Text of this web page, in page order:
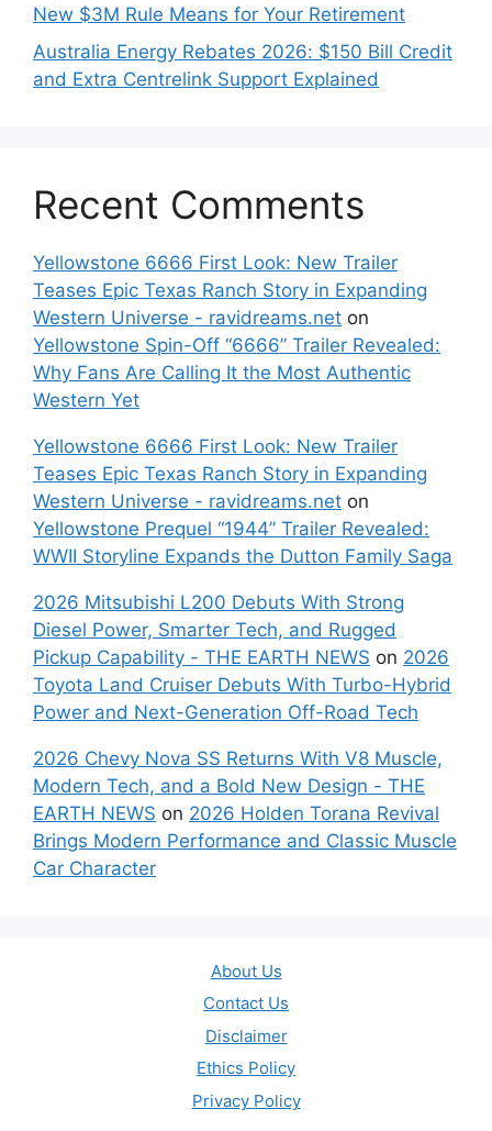
New $3M Rule Means for Your Retirement
Australia Energy Rebates 2026: $150 Bill Credit
and Extra Centrelink Support Explained
Recent Comments
Yellowstone 6666 First Look: New Trailer
Teases Epic Texas Ranch Story in Expanding
Western Universe - ravidreams.net on
Yellowstone Spin-Off “6666” Trailer Revealed:
Why Fans Are Calling It the Most Authentic
Western Yet
Yellowstone 6666 First Look: New Trailer
Teases Epic Texas Ranch Story in Expanding
Western Universe - ravidreams.net on
Yellowstone Prequel “1944” Trailer Revealed:
WWII Storyline Expands the Dutton Family Saga
2026 Mitsubishi L200 Debuts With Strong
Diesel Power, Smarter Tech, and Rugged
Pickup Capability - THE EARTH NEWS on 2026
Toyota Land Cruiser Debuts With Turbo-Hybrid
Power and Next-Generation Off-Road Tech
2026 Chevy Nova SS Returns With V8 Muscle,
Modern Tech, and a Bold New Design - THE
EARTH NEWS on 2026 Holden Torana Revival
Brings Modern Performance and Classic Muscle
Car Character
About Us
Contact Us
Disclaimer
Ethics Policy
Privacy Policy